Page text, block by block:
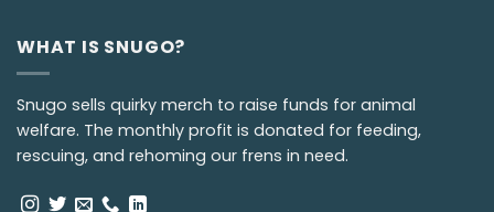
WHAT IS SNUGO?
Snugo sells quirky merch to raise funds for animal
welfare. The monthly profit is donated for feeding,
rescuing, and rehoming our frens in need.